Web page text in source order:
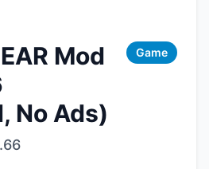
Mod
No Ads)
Game